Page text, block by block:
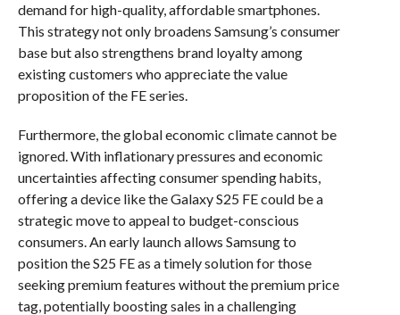
demand for high-quality, affordable smartphones.
This strategy not only broadens Samsung’s consumer
base but also strengthens brand loyalty among
existing customers who appreciate the value
proposition of the FE series.
Furthermore, the global economic climate cannot be
ignored. With inflationary pressures and economic
uncertainties affecting consumer spending habits,
offering a device like the Galaxy S25 FE could be a
strategic move to appeal to budget-conscious
consumers. An early launch allows Samsung to
position the S25 FE as a timely solution for those
seeking premium features without the premium price
tag, potentially boosting sales in a challenging